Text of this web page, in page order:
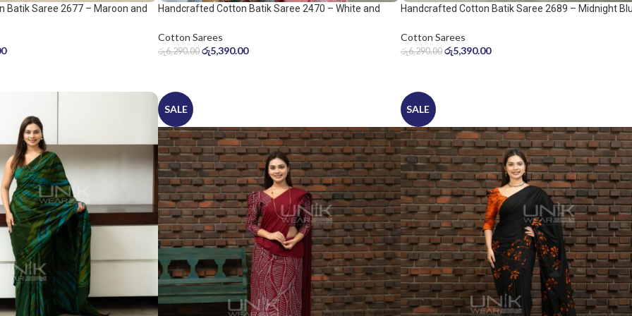
Batik Saree 2677 – Maroon and
Handcrafted Cotton Batik Saree 2470 – White and
Cotton Sarees
රු6,290.00 රු5,390.00
Handcrafted Cotton Batik Saree 2689 – Midnight
Cotton Sarees
රු6,290.00 රු5,390.00
SALE SALE